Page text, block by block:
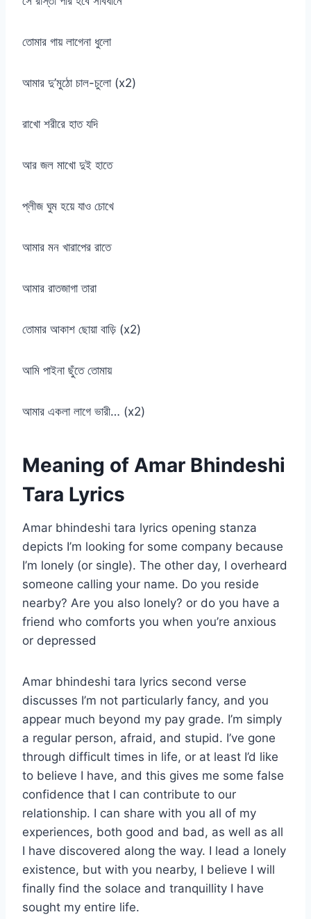
তোমার গায় লাগেনা ধুলো
আমার দু’মুঠো চাল-চুলো (x2)
রাখো শরীরে হাত যদি
আর জল মাখো দুই হাতে
প্লীজ ঘুম হয়ে যাও চোখে
আমার মন খারাপের রাতে
আমার রাতজাগা তারা
তোমার আকাশ ছোয়া বাড়ি (x2)
আমি পাইনা ছুঁতে তোমায়
আমার একলা লাগে ভারী… (x2)
Meaning of Amar Bhindeshi
Tara Lyrics
Amar bhindeshi tara lyrics opening stanza
depicts I’m looking for some company because
I’m lonely (or single). The other day, I overheard
someone calling your name. Do you reside
nearby? Are you also lonely? or do you have a
friend who comforts you when you’re anxious
or depressed
Amar bhindeshi tara lyrics second verse
discusses I’m not particularly fancy, and you
appear much beyond my pay grade. I’m simply
a regular person, afraid, and stupid. I’ve gone
through difficult times in life, or at least I’d like
to believe I have, and this gives me some false
confidence that I can contribute to our
relationship. I can share with you all of my
experiences, both good and bad, as well as all
I have discovered along the way. I lead a lonely
existence, but with you nearby, I believe I will
finally find the solace and tranquillity I have
sought my entire life.